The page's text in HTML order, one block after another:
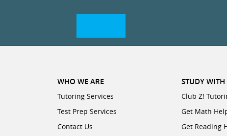
WHO WE ARE
Tutoring Services
Test Prep Services
Contact Us
STUDY WITH
Club Z!
Get Math
Get Reading